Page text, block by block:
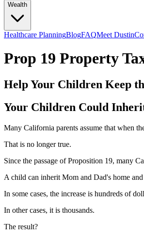
Wealth
Healthcare PlanningBlogFAQMeet Dustin
Prop 19 Property
Help Your Children Keep
Your Children Could
Many California parents assume that when
That is no longer true.
Since the passage of Proposition 19, many
A child can inherit Mom and Dad's home
In some cases, the increase is hundreds of
In other cases, it is thousands.
The result?